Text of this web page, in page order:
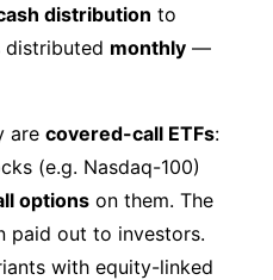
distribution to
distributed monthly—
are covered-call ETFs:
(e.g. Nasdaq-100)
optionson them. The
paid out to investors.
with equity-linked